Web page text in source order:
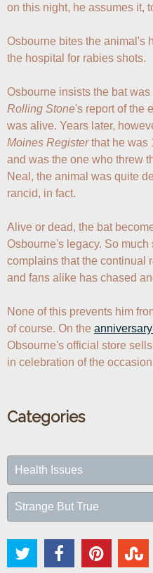
on this night, he assumes it,
Osbourne bites the animal's
the hospital for rabies shots.
Rolling Stone's report of the
was alive. Years later,
Moines Register that he was
and was the one who threw
Neal, the animal was quite
rancid, in fact.
Alive or dead, the bat
Osbourne's legacy. So much
complains that the continual
and fans alike has chased
None of this prevents him
of course. On the
Obsourne's official store
in celebration of the
Categories
Health Issues
Strange But True